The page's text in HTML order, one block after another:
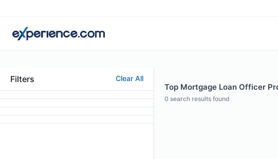
Filters Clear All
Top Mortgage Loan Officer
0 search results found